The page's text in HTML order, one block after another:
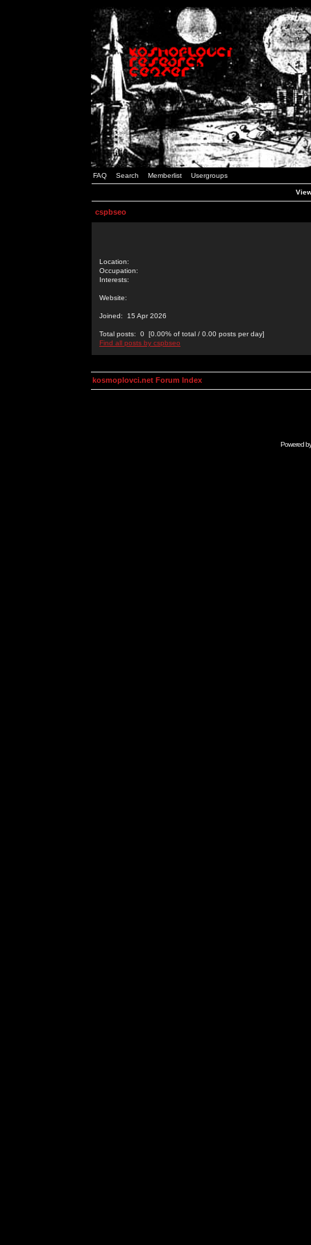
FAQ Search Memberlist Usergroups
cspbseo
Location:
Occupation:
Interests:
Website:
Joined: 15 Apr 2026
Total posts: 0 [0.00% of total / 0.00 posts per day]
Find all posts by cspbseo
kosmoplovci.net Forum Index
Powered